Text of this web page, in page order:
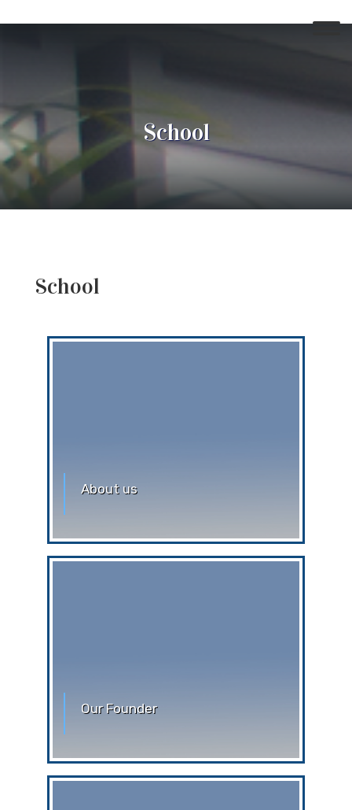
School
School
About us
that, every individual
Our Founder
September 28, 1895. His parents were